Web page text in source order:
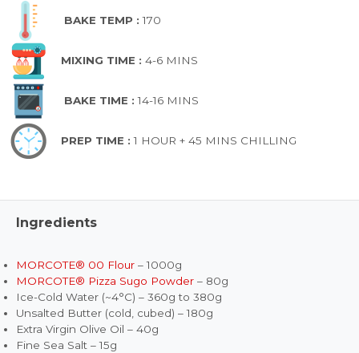
BAKE TEMP :170
MIXING TIME : 4-6 MINS
BAKE TIME :14-16 MINS
PREP TIME :1 HOUR + 45 MINS CHILLING
Ingredients
MORCOTE® 00 Flour – 1000g
MORCOTE® Pizza Sugo Powder – 80g
Ice-Cold Water (~4°C) – 360g to 380g
Unsalted Butter (cold, cubed) – 180g
Extra Virgin Olive Oil – 40g
Fine Sea Salt – 15g